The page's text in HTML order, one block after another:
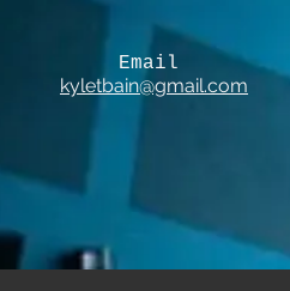
Email
kyletbain@gmail.com